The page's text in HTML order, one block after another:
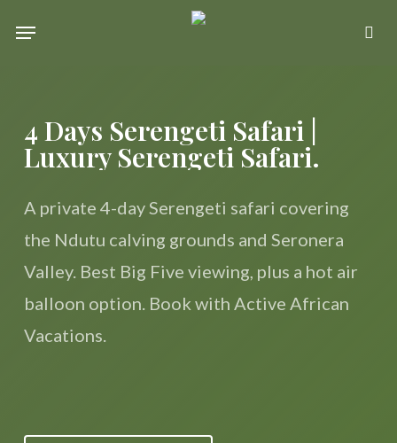
Menu
4 Days Serengeti Safari |
Luxury Serengeti Safari.
A private 4-day Serengeti safari covering
the Ndutu calving grounds and Seronera
Valley. Best Big Five viewing, plus a hot air
balloon option. Book with Active African
Vacations.